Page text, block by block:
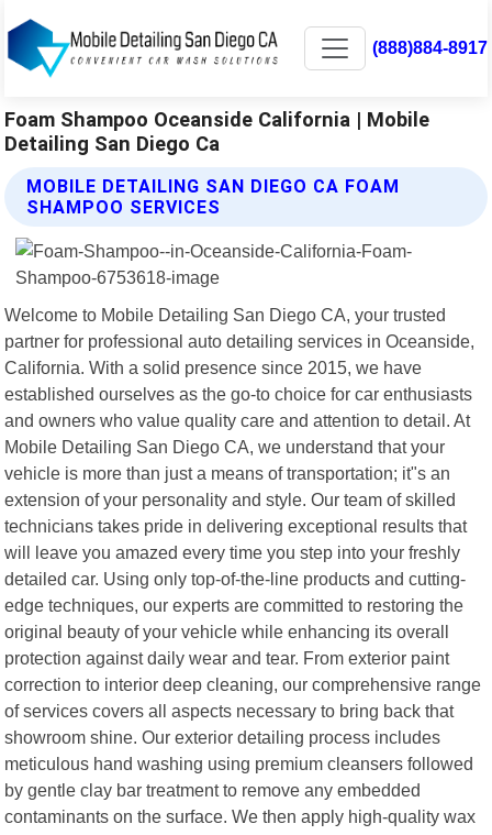
(888)884-8917
Foam Shampoo Oceanside California | Mobile
Detailing San Diego Ca
MOBILE DETAILING SAN DIEGO CA FOAM
SHAMPOO SERVICES
Welcome to Mobile Detailing San Diego CA, your trusted
partner for professional auto detailing services in Oceanside,
California. With a solid presence since 2015, we have
established ourselves as the go-to choice for car enthusiasts
and owners who value quality care and attention to detail. At
Mobile Detailing San Diego CA, we understand that your
vehicle is more than just a means of transportation; it"s an
extension of your personality and style. Our team of skilled
technicians takes pride in delivering exceptional results that
will leave you amazed every time you step into your freshly
detailed car. Using only top-of-the-line products and cutting-
edge techniques, our experts are committed to restoring the
original beauty of your vehicle while enhancing its overall
protection against daily wear and tear. From exterior paint
correction to interior deep cleaning, our comprehensive range
of services covers all aspects necessary to bring back that
showroom shine. Our exterior detailing process includes
meticulous hand washing using premium cleansers followed
by gentle clay bar treatment to remove any embedded
contaminants on the surface. We then apply high-quality wax